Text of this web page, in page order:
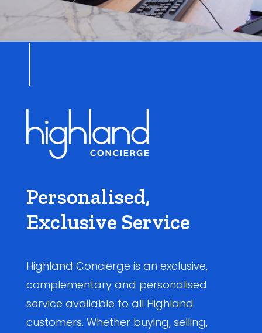
Personalised,
Exclusive Service
Highland Concierge is an exclusive,
complementary and personalised
service available to all Highland
customers. Whether buying, selling,